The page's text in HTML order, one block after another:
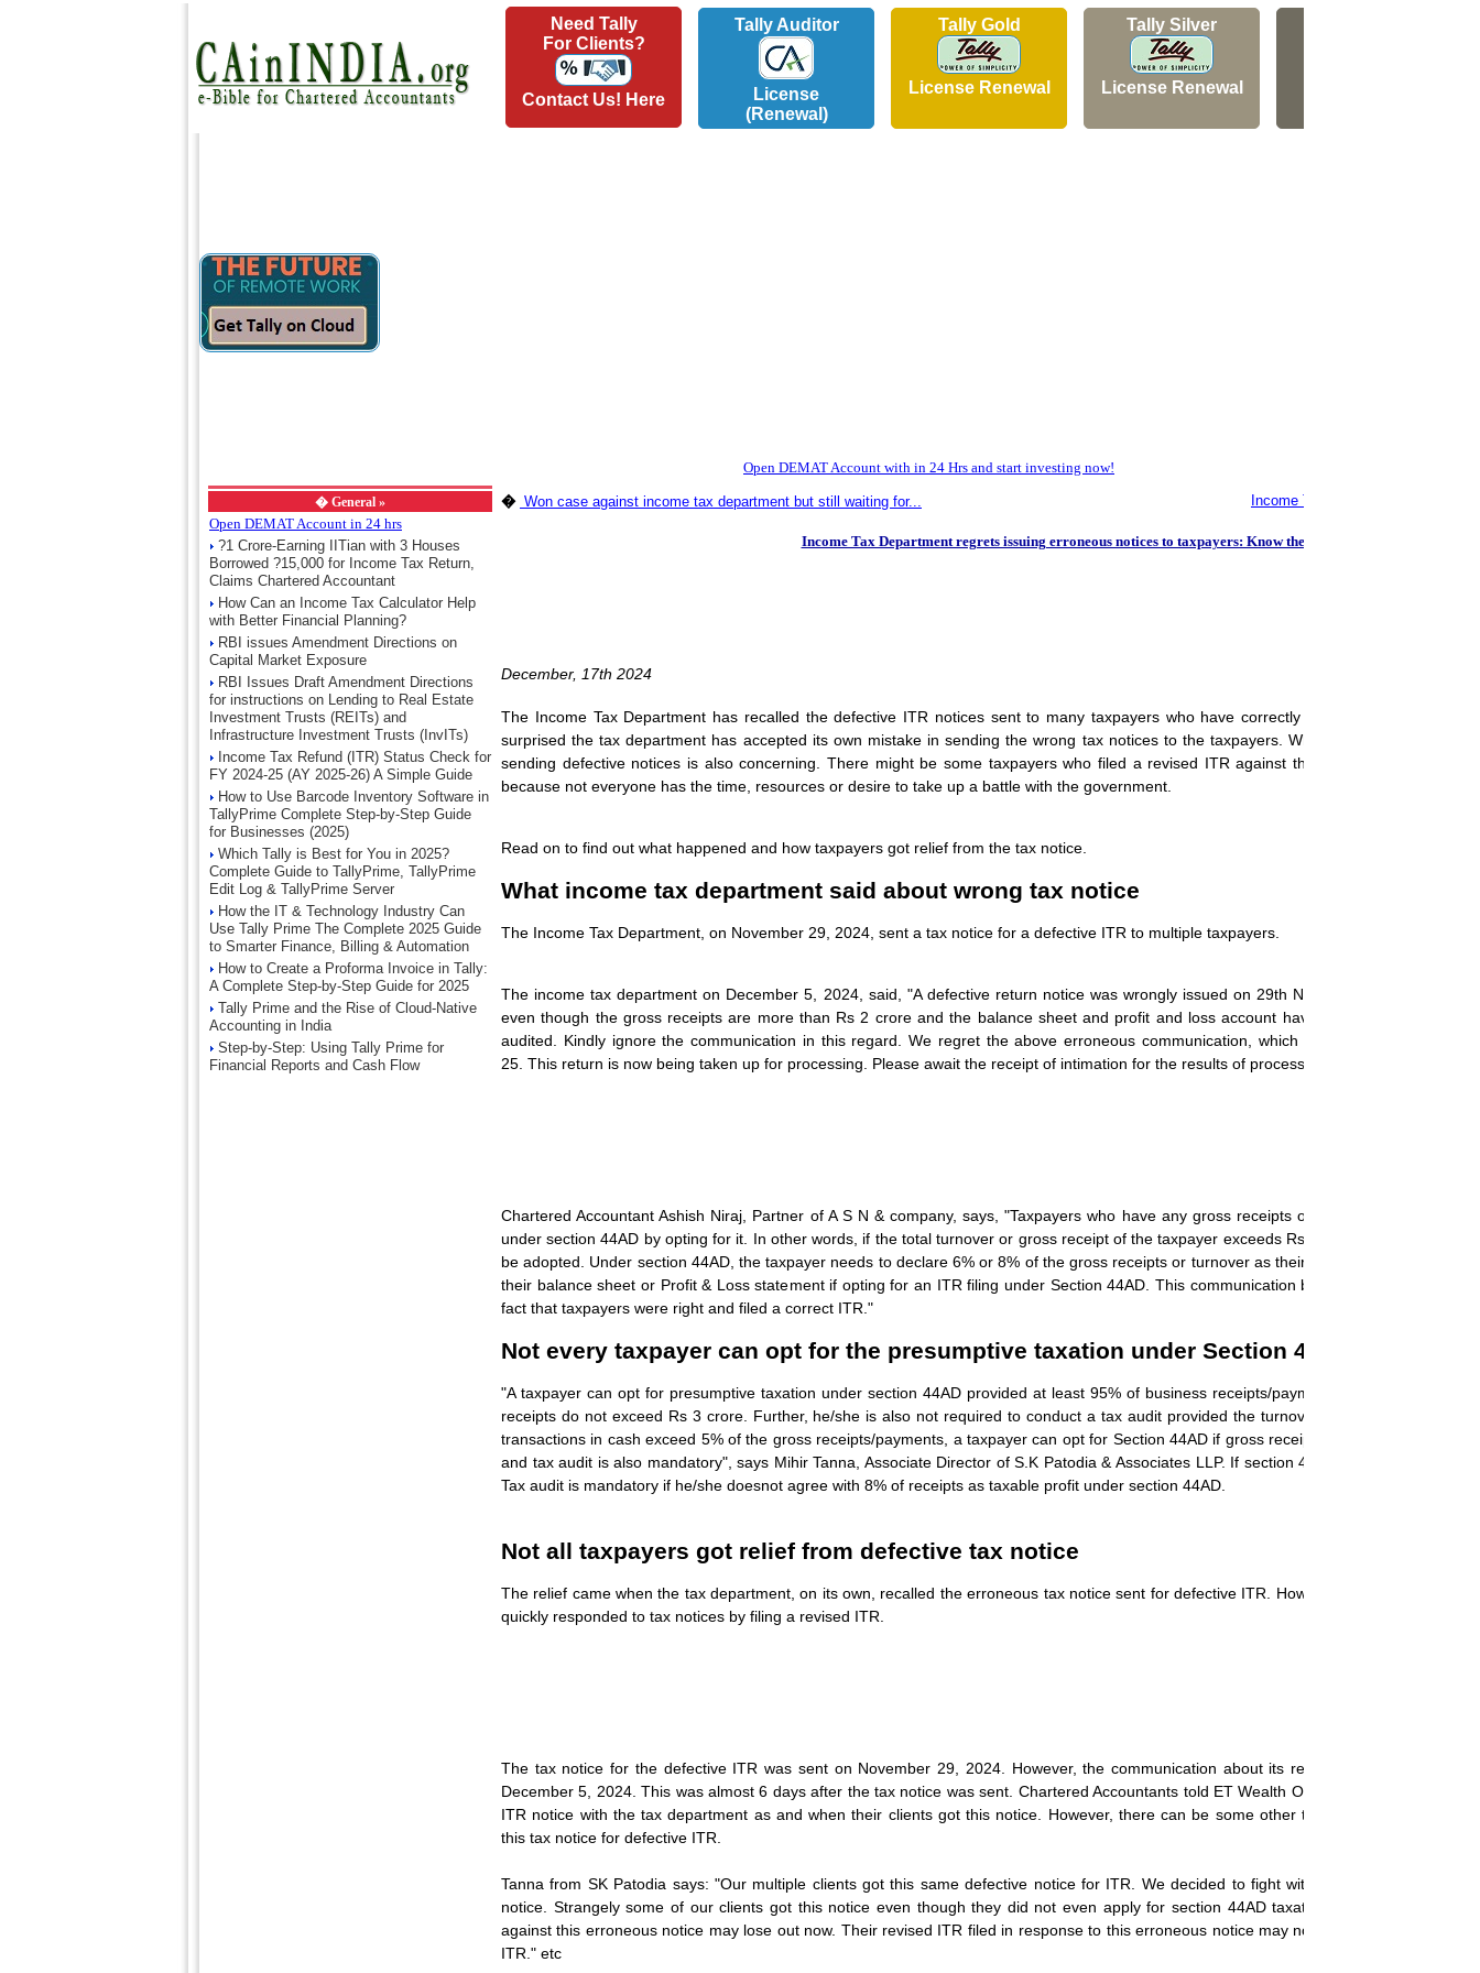
Need Tally
For Clients?
Contact Us! Here
Tally Auditor
License
(Renewal)
Tally Gold
License Renewal
Tally Silver
License Renewal
Open DEMAT Account with in 24 Hrs and start investing now!
� General »
Open DEMAT Account in 24 hrs
?1 Crore-Earning IITian with 3 Houses
Borrowed ?15,000 for Income Tax Return,
Claims Chartered Accountant
How Can an Income Tax Calculator Help
with Better Financial Planning?
RBI issues Amendment Directions on
Capital Market Exposure
RBI Issues Draft Amendment Directions
for instructions on Lending to Real Estate
Investment Trusts (REITs) and
Infrastructure Investment Trusts (InvITs)
Income Tax Refund (ITR) Status Check for
FY 2024-25 (AY 2025-26) A Simple Guide
How to Use Barcode Inventory Software in
TallyPrime Complete Step-by-Step Guide
for Businesses (2025)
Which Tally is Best for You in 2025?
Complete Guide to TallyPrime, TallyPrime
Edit Log & TallyPrime Server
How the IT & Technology Industry Can
Use Tally Prime The Complete 2025 Guide
to Smarter Finance, Billing & Automation
How to Create a Proforma Invoice in Tally:
A Complete Step-by-Step Guide for 2025
Tally Prime and the Rise of Cloud-Native
Accounting in India
Step-by-Step: Using Tally Prime for
Financial Reports and Cash Flow
� Won case against income tax department but still waiting for... Income Tax Return: Miss THIS
Income Tax Department regrets issuing erroneous notices to taxpayers: Know the details
December, 17th 2024
The Income Tax Department has recalled the defective ITR notices sent to many taxpayers who have correctly filed their income tax
surprised the tax department has accepted its own mistake in sending the wrong tax notices to the taxpayers. While it's a relief for
sending defective notices is also concerning. There might be some taxpayers who filed a revised ITR against the tax notice sent by
because not everyone has the time, resources or desire to take up a battle with the government.
Read on to find out what happened and how taxpayers got relief from the tax notice.
What income tax department said about wrong tax notice
The Income Tax Department, on November 29, 2024, sent a tax notice for a defective ITR to multiple taxpayers.
The income tax department on December 5, 2024, said, "A defective return notice was wrongly issued on 29th Nov 2024 stating that
even though the gross receipts are more than Rs 2 crore and the balance sheet and profit and loss account have not been filed, and
audited. Kindly ignore the communication in this regard. We regret the above erroneous communication, which was issued, for the
25. This return is now being taken up for processing. Please await the receipt of intimation for the results of processing."
Chartered Accountant Ashish Niraj, Partner of A S N & company, says, "Taxpayers who have any gross receipts or turnover not
under section 44AD by opting for it. In other words, if the total turnover or gross receipt of the taxpayer exceeds Rs 2 crore then the
be adopted. Under section 44AD, the taxpayer needs to declare 6% or 8% of the gross receipts or turnover as their income.
their balance sheet or Profit & Loss statement if opting for an ITR filing under Section 44AD. This communication by the tax department is
fact that taxpayers were right and filed a correct ITR."
Not every taxpayer can opt for the presumptive taxation under Section 44AD.
"A taxpayer can opt for presumptive taxation under section 44AD provided at least 95% of business receipts/payments are not
receipts do not exceed Rs 3 crore. Further, he/she is also not required to conduct a tax audit provided the turnover is up to Rs 10 crore.
transactions in cash exceed 5% of the gross receipts/payments, a taxpayercan opt for Section 44AD if gross receipts do not exceed Rs 2
and tax audit is also mandatory", says Mihir Tanna, Associate Director of S.K Patodia & Associates LLP. If section 44AD is opted for then
Tax audit is mandatory if he/she doesnot agree with 8% of receipts as taxable profit under section 44AD.
Not all taxpayers got relief from defective tax notice
The relief came when the tax department, on its own, recalled the erroneous tax notice sent for defective ITR. However, this has also
quickly responded to tax notices by filing a revised ITR.
The tax notice for the defective ITR was sent on November 29, 2024. However, the communication about its recall and processing of
December 5, 2024. This was almost 6 days after the tax notice was sent. Chartered Accountants told ET Wealth Online that they have
ITR notice with the tax department as and when their clients got this notice. However, there can be some other taxpayers who filed a
this tax notice for defective ITR.
Tanna from SK Patodia says: "Our multiple clients got this same defective notice for ITR. We decided to fight with the department and
notice. Strangely some of our clients got this notice even though they did not even apply for section 44AD taxation. However, those
against this erroneous notice may lose out now. Their revised ITR filed in response to this erroneous notice may now be
ITR." etc